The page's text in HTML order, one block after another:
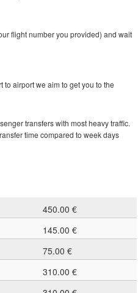
flight number you provided) and wait
to airport we aim to get you to the
transfers with most heavy traffic.
time compared to week days
450.00 €
145.00 €
75.00 €
310.00 €